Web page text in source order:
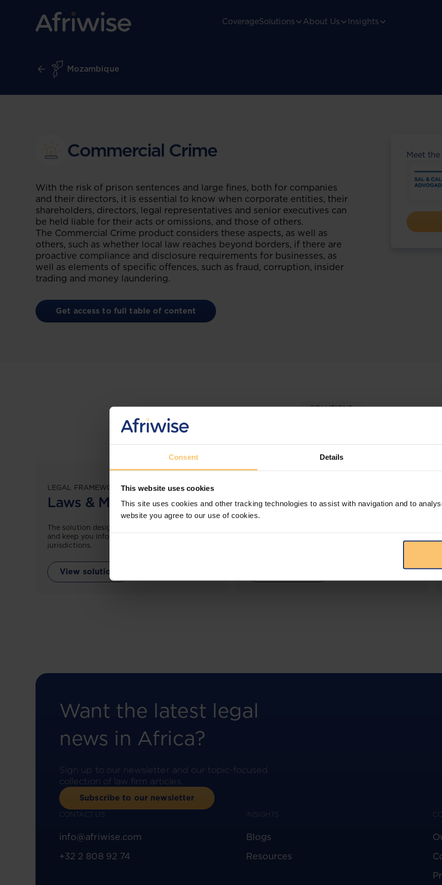
Consent Details
This website uses cookies
This site uses cookies and other tracking technologies to assist with navigation and to
website you agree to our use of cookies.
CoverageSolutions About Us Insights
Mozambique
Commercial Crime
With the risk of prison sentences and large fines, both for companies
and their directors, it is essential to know when corporate entities, their
shareholders, directors, legal representatives and senior executives can
be held liable for their acts or omissions, and those of others.
The Commercial Crime product considers these aspects, as well as
others, such as whether local law reaches beyond borders, if there are
proactive compliance and disclosure requirements for businesses, as
well as elements of specific offences, such as fraud, corruption, insider
trading and money laundering.
Get access to full table of content
Meet
SOLUTIONS
Gain the upper-hand with our
LEGAL FRAMEWORKS
Laws & Monitoring
The solution designed to simplify legal research
and keep you informed across multiple
jurisdictions.
View solution
More than the law, you get practical guidance,
Want the latest legal
news in Africa?
Sign up to our newsletter and our topic-focused
collection of law firm articles.
Subscribe to our newsletter
CONTACT US
info@afriwise.com
+32 2 808 92 74
INSIGHTS
Blogs
Resources